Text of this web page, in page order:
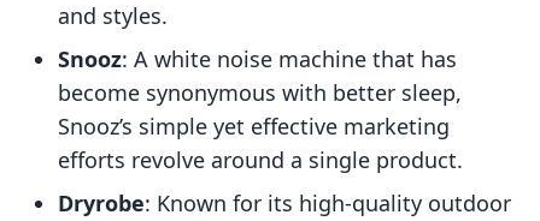
and styles.
Snooz: A white noise machine that has
become synonymous with better sleep,
Snooz’s simple yet effective marketing
efforts revolve around a single product.
Dryrobe: Known for its high-quality outdoor